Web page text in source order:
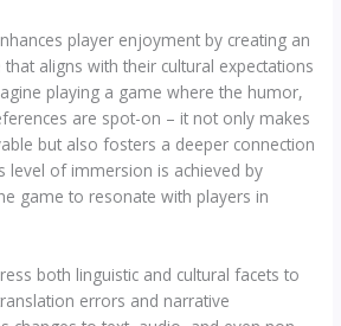
player enjoyment by creating an
aligns with their cultural expectations
playing a game where the humor,
are spot-on – it not only makes
but also fosters a deeper connection
level of immersion is achieved by
game to resonate with players in
both linguistic and cultural facets to
errors and narrative